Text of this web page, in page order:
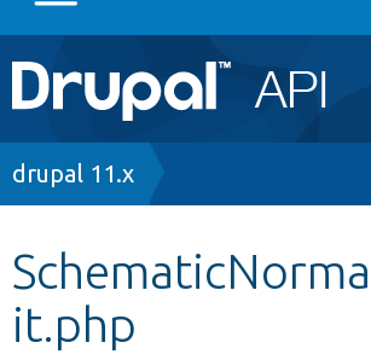
Main
navigation
Go to Drupal.org
Other projects
Breadcrumb
drupal 11.x
it.php